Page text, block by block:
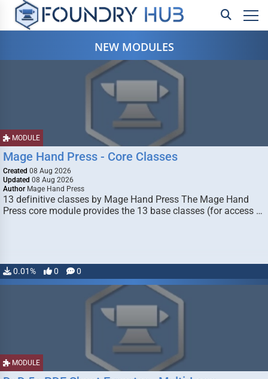
NEW MODULES
MODULE
Mage Hand Press - Core Classes
Created 08 Aug 2026
Updated 08 Aug 2026
Author Mage Hand Press
13 definitive classes by Mage Hand Press The Mage Hand
Press core module provides the 13 base classes (for access …
0.01% 0 0
MODULE